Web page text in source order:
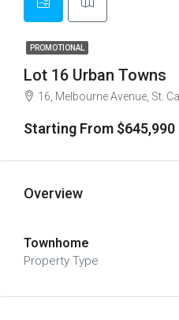
PROMOTIONAL
Lot 16 Urban Towns
16, Melbourne Avenue, St. Catharines, Niagara
Starting From $645,990
Overview
Townhome
Property Type